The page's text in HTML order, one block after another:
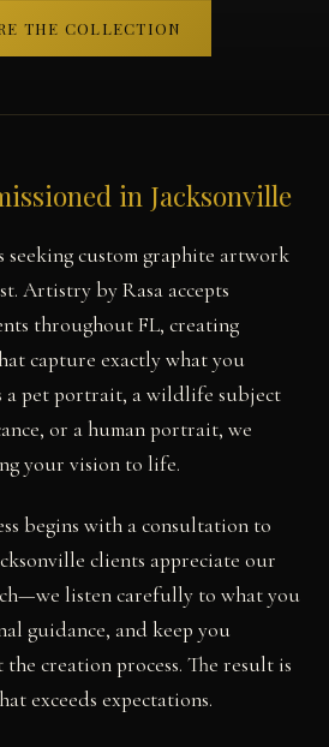
THE COLLECTION
in Jacksonville
seeking custom graphite artwork
Artistry by Rasa accepts
throughout FL, creating
capture exactly what you
a pet portrait, a wildlife subject
or a human portrait, we
your vision to life.
begins with a consultation to
clients appreciate our
listen carefully to what you
guidance, and keep you
creation process. The result is
exceeds expectations.